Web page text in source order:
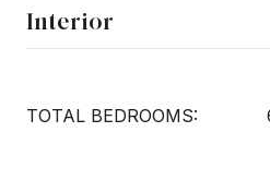
Interior
TOTAL BEDROOMS: